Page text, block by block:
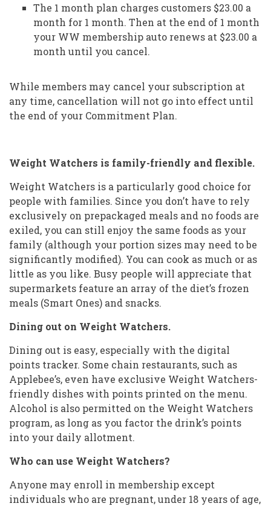
The 1 month plan charges customers $23.00 a
month for 1 month. Then at the end of 1 month
your WW membership auto renews at $23.00 a
month until you cancel.
While members may cancel your subscription at
any time, cancellation will not go into effect until
the end of your Commitment Plan.
Weight Watchers is family-friendly and flexible.
Weight Watchers is a particularly good choice for
people with families. Since you don’t have to rely
exclusively on prepackaged meals and no foods are
exiled, you can still enjoy the same foods as your
family (although your portion sizes may need to be
significantly modified). You can cook as much or as
little as you like. Busy people will appreciate that
supermarkets feature an array of the diet’s frozen
meals (Smart Ones) and snacks.
Dining out on Weight Watchers.
Dining out is easy, especially with the digital
points tracker. Some chain restaurants, such as
Applebee’s, even have exclusive Weight Watchers-
friendly dishes with points printed on the menu.
Alcohol is also permitted on the Weight Watchers
program, as long as you factor the drink’s points
into your daily allotment.
Who can use Weight Watchers?
Anyone may enroll in membership except
individuals who are pregnant, under 18 years of age,